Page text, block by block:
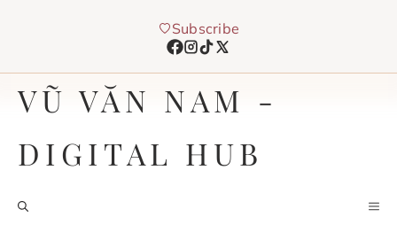
dung
Subscribe
VŨ VĂN NAM -
DIGITAL HUB